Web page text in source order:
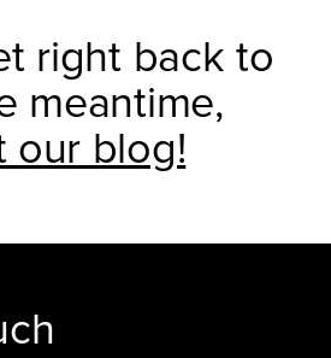
right back to
meantime,
our blog!